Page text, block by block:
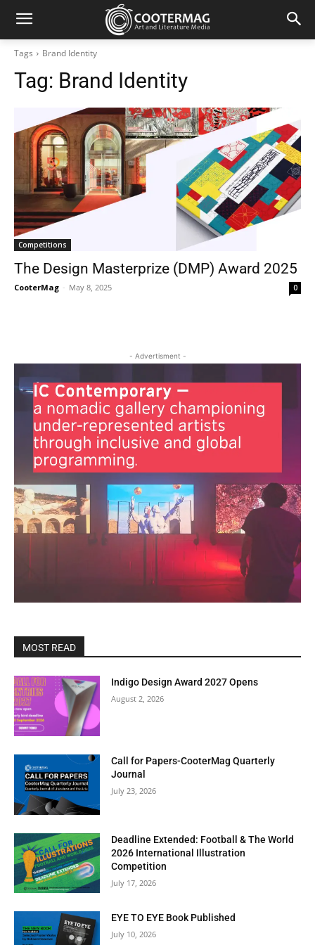
Tags Brand Identity
Tag: Brand Identity
Competitions
The Design Masterprize (DMP) Award 2025
CooterMag - May 8, 2025 0
- Advertisment -
MOST READ
Indigo Design Award 2027 Opens
August 2, 2026
Call for Papers-CooterMag Quarterly
Journal
July 23, 2026
Deadline Extended: Football & The World
2026 International Illustration
Competition
July 17, 2026
EYE TO EYE Book Published
July 10, 2026